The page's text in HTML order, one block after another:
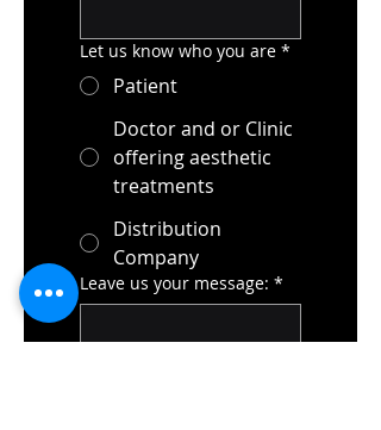
Let us know who you are *
Patient
Doctor and or Clinic
offering aesthetic
treatments
Distribution
Company
Leave us your message: *